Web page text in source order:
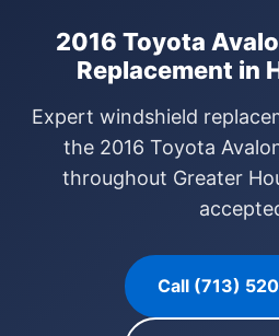
2016 Toyota
Replacement in
Expert windshield
the 2016 Toyota
throughout Greater
Call (713)